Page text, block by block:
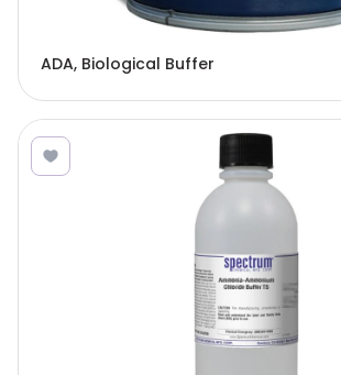
ADA, Biological Buffer